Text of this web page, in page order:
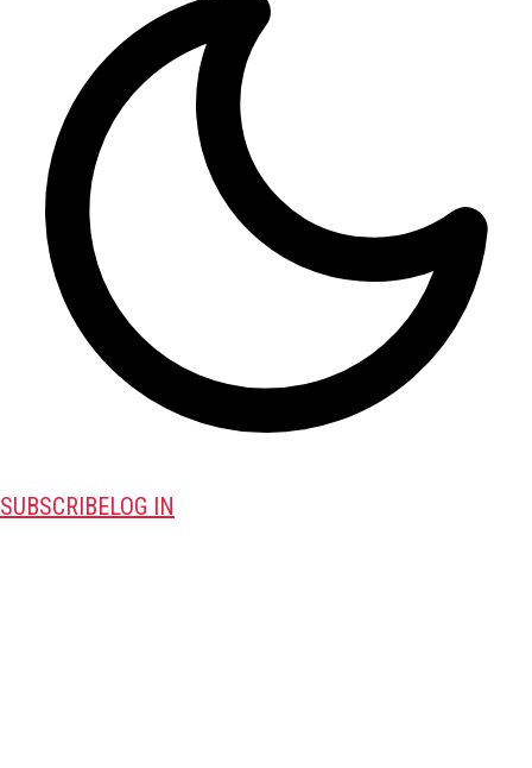
SUBSCRIBELOG IN